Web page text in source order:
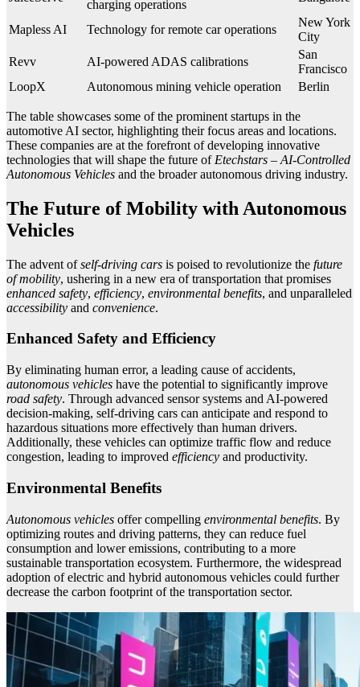
charging operations
Mapless AI Technology for remote car operations
New York
City
Revv
AI-powered ADAS calibrations
San
Francisco
LoopX
Autonomous mining vehicle operation Berlin
The table showcases some of the prominent startups in the
automotive AI sector, highlighting their focus areas and locations.
These companies are at the forefront of developing innovative
technologies that will shape the future of Etechstars – AI-Controlled
Autonomous Vehicles and the broader autonomous driving industry.
The Future of Mobility with Autonomous
Vehicles
The advent ofself-driving cars is poised to revolutionize the future
of mobility, ushering in a new era of transportation that promises
enhanced safety, efficiency, environmental benefits, and unparalleled
accessibility and convenience.
Enhanced Safety and Efficiency
By eliminating human error, a leading cause of accidents,
autonomous vehicles have the potential to significantly improve
road safety. Through advanced sensor systems and AI-powered
decision-making, self-driving cars can anticipate and respond to
hazardous situations more effectively than human drivers.
Additionally, these vehicles can optimize traffic flow and reduce
congestion, leading to improved efficiency and productivity.
Environmental Benefits
Autonomous vehicles offer compelling environmental benefits. By
optimizing routes and driving patterns, they can reduce fuel
consumption and lower emissions, contributing to a more
sustainable transportation ecosystem. Furthermore, the widespread
adoption of electric and hybrid autonomous vehicles could further
decrease the carbon footprint of the transportation sector.